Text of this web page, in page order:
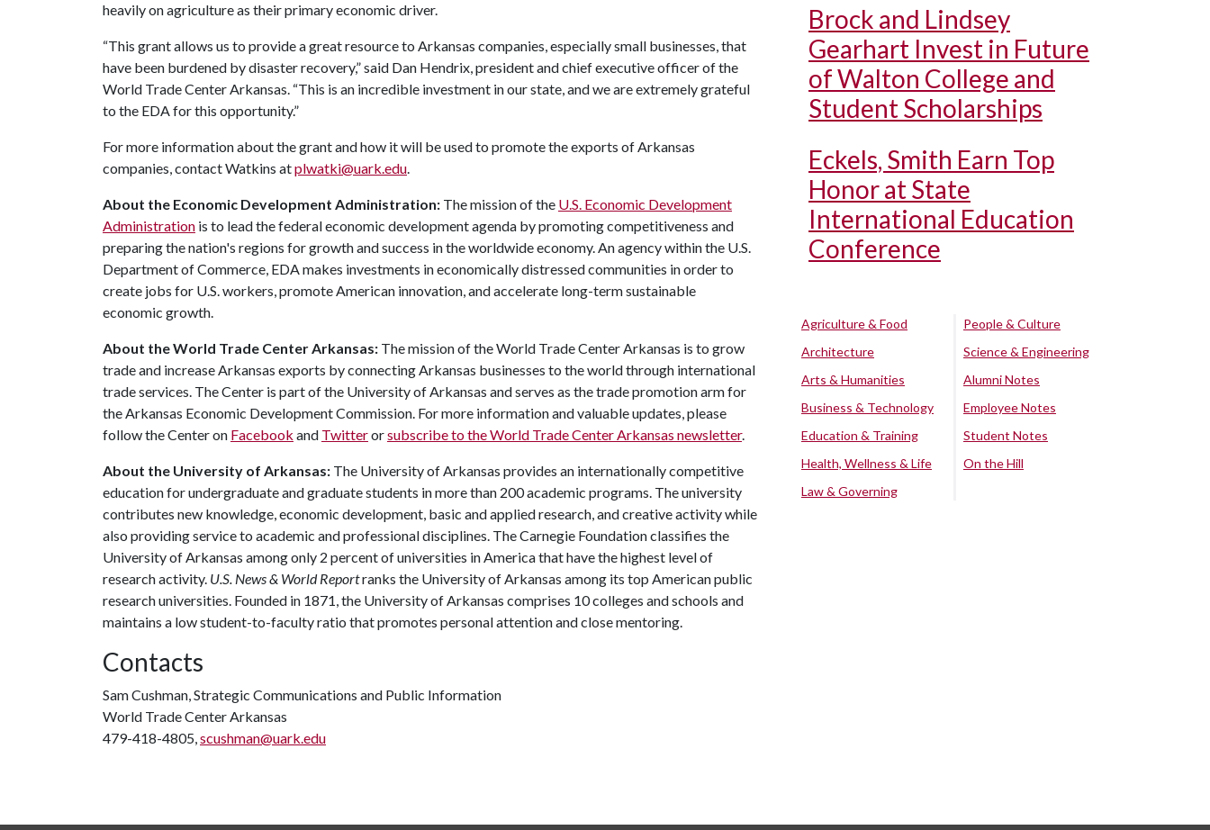
heavily on agriculture as their primary economic driver.
“This grant allows us to provide a great resource to Arkansas companies, especially small businesses, that
have been burdened by disaster recovery,” said Dan Hendrix, president and chief executive officer of the
World Trade Center Arkansas. “This is an incredible investment in our state, and we are extremely grateful
to the EDA for this opportunity.”
For more information about the grant and how it will be used to promote the exports of Arkansas
companies, contact Watkins atplwatki@uark.edu.
About the Economic Development Administration: The mission of the U.S. Economic Development
Administration is to lead the federal economic development agenda by promoting competitiveness and
preparing the nation's regions for growth and success in the worldwide economy. An agency within the U.S.
Department of Commerce, EDA makes investments in economically distressed communities in order to
create jobs for U.S. workers, promote American innovation, and accelerate long-term sustainable
economic growth.
About the World Trade Center Arkansas: The mission of the World Trade Center Arkansas is to grow
trade and increase Arkansas exports by connecting Arkansas businesses to the world through international
trade services. The Center is part of the University of Arkansas and serves as the trade promotion arm for
the Arkansas Economic Development Commission. For more information and valuable updates, please
follow the Center on Facebook and Twitterorsubscribe to the World Trade Center Arkansas newsletter.
About the University of Arkansas: The University of Arkansas provides an internationally competitive
education for undergraduate and graduate students in more than 200 academic programs. The university
contributes new knowledge, economic development, basic and applied research, and creative activity while
also providing service to academic and professional disciplines. The Carnegie Foundation classifies the
University of Arkansas among only 2 percent of universities in America that have the highest level of
research activity. U.S. News & World Reportranks the University of Arkansas among its top American public
research universities. Founded in 1871, the University of Arkansas comprises 10 colleges and schools and
maintains a low student-to-faculty ratio that promotes personal attention and close mentoring.
Contacts
Sam Cushman, Strategic Communications and Public Information
World Trade Center Arkansas
479-418-4805,scushman@uark.edu
Brock and Lindsey
Gearhart Invest in Future
of Walton College and
Student Scholarships
Eckels, Smith Earn Top
Honor at State
International Education
Conference
Agriculture & Food
Architecture
Arts & Humanities
Business & Technology
Education & Training
Health, Wellness & Life
Law & Governing
People & Culture
Science & Engineering
Alumni Notes
Employee Notes
Student Notes
On the Hill